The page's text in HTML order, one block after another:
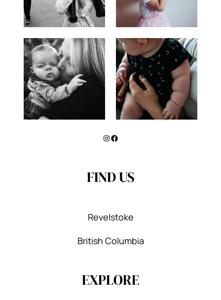
Instagram
Facebook
FIND US
Revelstoke
British Columbia
EXPLORE